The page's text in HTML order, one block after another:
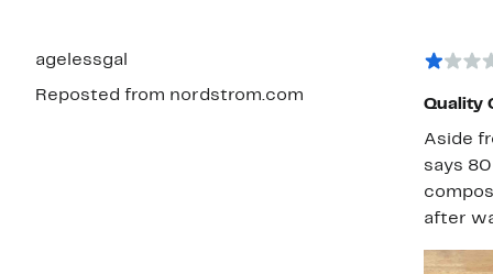
agelessgal
Reposted from nordstrom.com
Quality
Aside
says
after